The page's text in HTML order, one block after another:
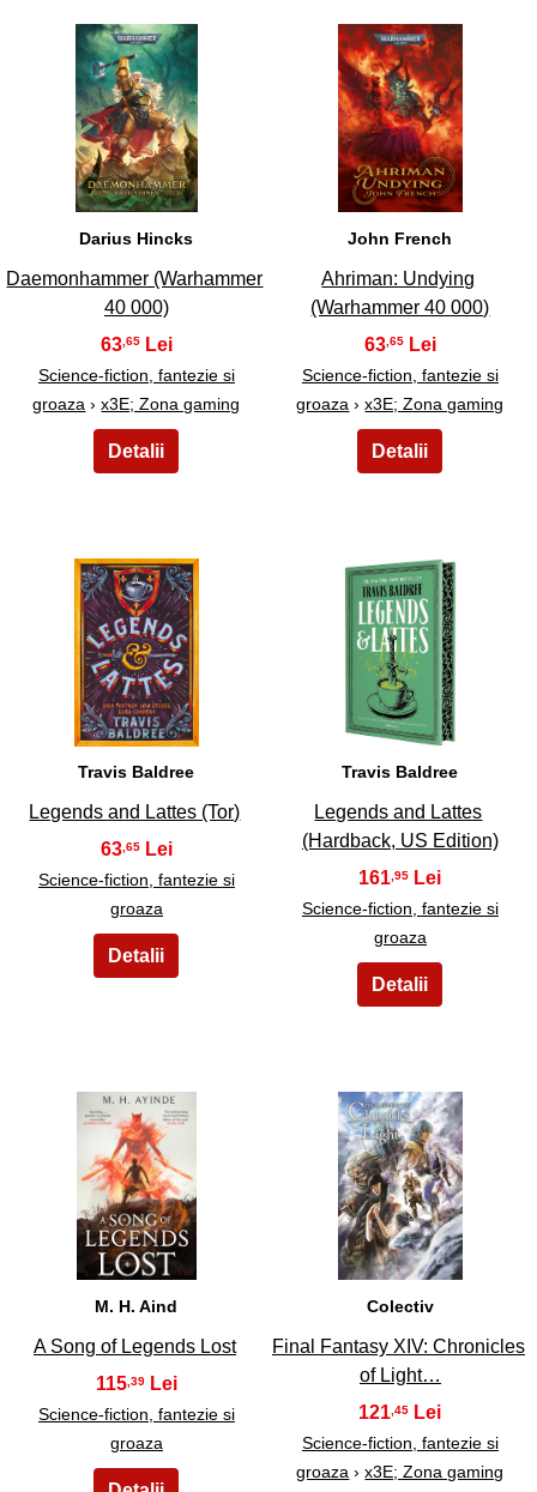
11
Darius Hincks
Daemonhammer (Warhammer
40 000)
63,65
Science-fiction, fantezie si
groaza ›x3E; Zona gaming
12
John French
Ahriman: Undying
(Warhammer 40 000)
63,65
Science-fiction, fantezie si
groaza ›x3E; Zona gaming
13
Travis Baldree
Legends and Lattes (Tor)
63 ,65
Science-fiction, fantezie si
groaza
14
Travis Baldree
Legends and Lattes
(Hardback, US Edition)
161 ,95
Science-fiction, fantezie si
groaza
15
M. H. Aind
A Song of Legends Lost
115,39
Science-fiction, fantezie si
groaza
16
Colectiv
Final Fantasy XIV: Chronicles
of Light…
121 ,45
Science-fiction, fantezie si
groaza ›x3E; Zona gaming